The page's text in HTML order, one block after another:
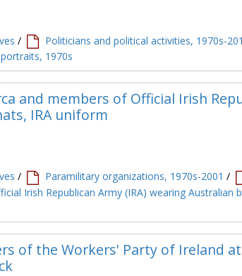
/ Politicians and political activities, 1970s-
1970s
and members of Official Irish
IRA uniform
/ Paramilitary organizations, 1970s-2001 /
Irish Republican Army (IRA) wearing Australian
of the Workers' Party of Ireland